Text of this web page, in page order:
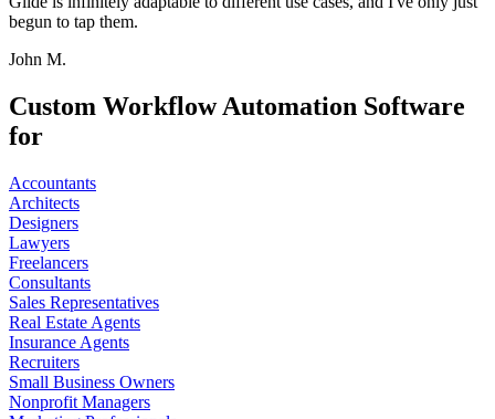
begun to tap them.
John M.
Custom Workflow Automation Software
for
Accountants
Architects
Designers
Lawyers
Freelancers
Consultants
Sales Representatives
Real Estate Agents
Insurance Agents
Recruiters
Small Business Owners
Nonprofit Managers